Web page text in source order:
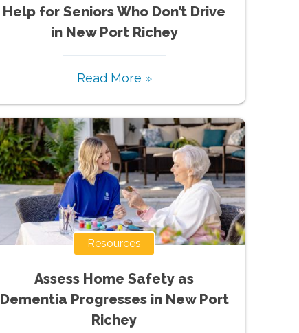
Help for Seniors Who Don’t Drive
in New Port Richey
Read More »
Resources
Assess Home Safety as
Dementia Progresses in New Port
Richey